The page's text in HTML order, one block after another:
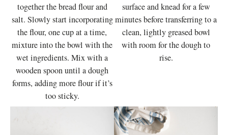
together the bread flour and
salt. Slowly start incorporating
the flour, one cup at a time,
mixture into the bowl with the
wet ingredients. Mix with a
wooden spoon until a dough
forms, adding more flour if it’s
too sticky.
surface and knead for a few
minutes before transferring to a
clean, lightly greased bowl
with room for the dough to
rise.